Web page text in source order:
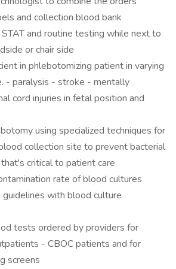
and collection blood bank
and routine testing while next to
or chair side
in phlebotomizing patient in varying
- paralysis - stroke - mentally
cord injuries in fetal position and
using specialized techniques for
collection site to prevent bacterial
critical to patient care
rate of blood cultures
guidelines with blood culture
tests ordered by providers for
- CBOC patients and for
screens